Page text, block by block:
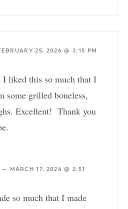
25, 2026 @ 3:15 PM
I liked this so much that I
some grilled boneless,
Excellent! Thank you
— MARCH 17, 2026 @ 2:51
so much that I made